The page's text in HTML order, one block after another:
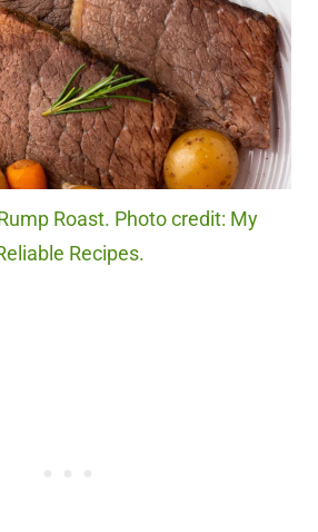
Roast. Photo credit: My
Recipes.